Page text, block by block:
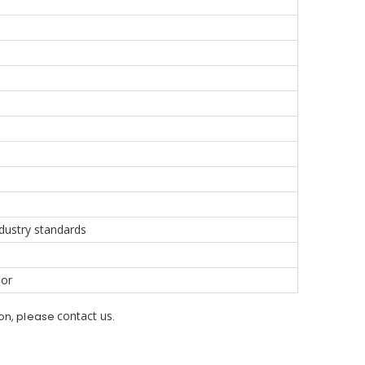
standards
pleasecontact us.